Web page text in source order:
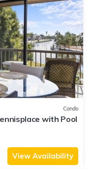
Condo
with Pool
View Availability